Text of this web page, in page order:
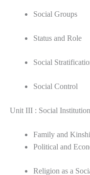
Social Groups
Status and Role
Social
Social Control
Unit III : Social
Family and
Political and
Religion as a